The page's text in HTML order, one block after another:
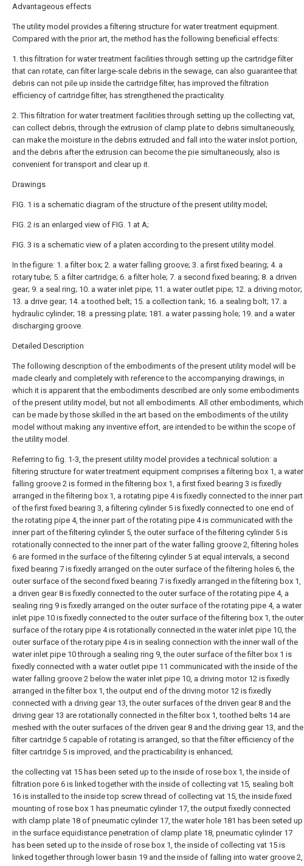
Advantageous effects
The utility model provides a filtering structure for water treatment equipment.
Compared with the prior art, the method has the following beneficial effects:
1. this filtration for water treatment facilities through setting up the cartridge filter
that can rotate, can filter large-scale debris in the sewage, can also guarantee that
debris can not pile up inside the cartridge filter, has improved the filtration
efficiency of cartridge filter, has strengthened the practicality.
2. This filtration for water treatment facilities through setting up the collecting vat,
can collect debris, through the extrusion of clamp plate to debris simultaneously,
can make the moisture in the debris extruded and fall into the water inslot portion,
and the debris after the extrusion can become the pie simultaneously, also is
convenient for transport and clear up it.
Drawings
FIG. 1 is a schematic diagram of the structure of the present utility model;
FIG. 2 is an enlarged view of FIG. 1 at A;
FIG. 3 is a schematic view of a platen according to the present utility model.
In the figure: 1. a filter box; 2. a water falling groove; 3. a first fixed bearing; 4. a
rotary tube; 5. a filter cartridge; 6. a filter hole; 7. a second fixed bearing; 8. a driven
gear; 9. a seal ring; 10. a water inlet pipe; 11. a water outlet pipe; 12. a driving motor;
13. a drive gear; 14. a toothed belt; 15. a collection tank; 16. a sealing bolt; 17. a
hydraulic cylinder; 18. a pressing plate; 181. a water passing hole; 19. and a water
discharging groove.
Detailed Description
The following description of the embodiments of the present utility model will be
made clearly and completely with reference to the accompanying drawings, in
which it is apparent that the embodiments described are only some embodiments
of the present utility model, but not all embodiments. All other embodiments, which
can be made by those skilled in the art based on the embodiments of the utility
model without making any inventive effort, are intended to be within the scope of
the utility model.
Referring to fig. 1-3, the present utility model provides a technical solution: a
filtering structure for water treatment equipment comprises a filtering box 1, a water
falling groove 2 is formed in the filtering box 1, a first fixed bearing 3 is fixedly
arranged in the filtering box 1, a rotating pipe 4 is fixedly connected to the inner part
of the first fixed bearing 3, a filtering cylinder 5 is fixedly connected to one end of
the rotating pipe 4, the inner part of the rotating pipe 4 is communicated with the
inner part of the filtering cylinder 5, the outer surface of the filtering cylinder 5 is
rotationally connected to the inner part of the water falling groove 2, filtering holes
6 are formed in the surface of the filtering cylinder 5 at equal intervals, a second
fixed bearing 7 is fixedly arranged on the outer surface of the filtering holes 6, the
outer surface of the second fixed bearing 7 is fixedly arranged in the filtering box 1,
a driven gear 8 is fixedly connected to the outer surface of the rotating pipe 4, a
sealing ring 9 is fixedly arranged on the outer surface of the rotating pipe 4, a water
inlet pipe 10 is fixedly connected to the outer surface of the filtering box 1, the outer
surface of the rotary pipe 4 is rotationally connected in the water inlet pipe 10, the
outer surface of the rotary pipe 4 is in sealing connection with the inner wall of the
water inlet pipe 10 through a sealing ring 9, the outer surface of the filter box 1 is
fixedly connected with a water outlet pipe 11 communicated with the inside of the
water falling groove 2 below the water inlet pipe 10, a driving motor 12 is fixedly
arranged in the filter box 1, the output end of the driving motor 12 is fixedly
connected with a driving gear 13, the outer surfaces of the driven gear 8 and the
driving gear 13 are rotationally connected in the filter box 1, toothed belts 14 are
meshed with the outer surfaces of the driven gear 8 and the driving gear 13, and the
filter cartridge 5 capable of rotating is arranged, so that the filter efficiency of the
filter cartridge 5 is improved, and the practicability is enhanced;
the collecting vat 15 has been seted up to the inside of rose box 1, the inside of
filtration pore 6 is linked together with the inside of collecting vat 15, sealing bolt
16 is installed to the inside top screw thread of collecting vat 15, the inside fixed
mounting of rose box 1 has pneumatic cylinder 17, the output fixedly connected
with clamp plate 18 of pneumatic cylinder 17, the water hole 181 has been seted up
in the surface equidistance penetration of clamp plate 18, pneumatic cylinder 17
has been seted up to the inside of rose box 1, the inside of collecting vat 15 is
linked together through lower basin 19 and the inside of falling into water groove 2,